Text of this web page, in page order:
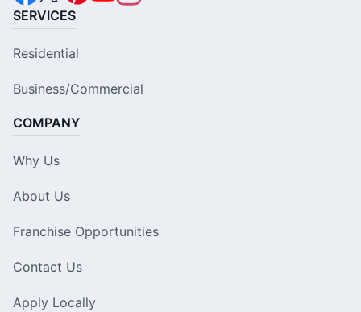
SERVICES
Residential
Business/Commercial
COMPANY
Why Us
About Us
Franchise Opportunities
Contact Us
Apply Locally